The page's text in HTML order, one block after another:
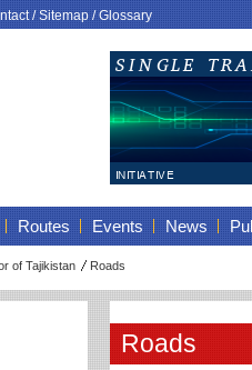
/Sitemap/Glossary
Routes Events News
of Tajikistan Roads
Roads